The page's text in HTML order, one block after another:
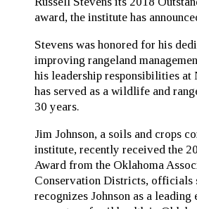
award, the institute has
Stevens was honored for his
improving rangeland
his leadership responsibilities at
has served as a wildlife and
30 years.
Jim Johnson, a soils and crops
institute, recently received the
Award from the Oklahoma
Conservation Districts, officials
recognizes Johnson as a leading